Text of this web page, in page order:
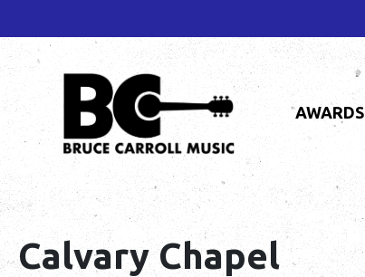
AWARDS
Calvary Chapel